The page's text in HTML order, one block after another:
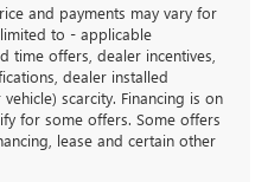
and payments may vary for
to - applicable
time offers, dealer incentives,
dealer installed
scarcity. Financing is on
for some offers. Some offers
lease and certain other